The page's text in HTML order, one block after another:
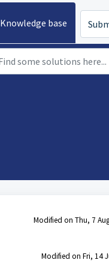
Knowledge base
Modified on Thu, 7
Modified on Fri, 14